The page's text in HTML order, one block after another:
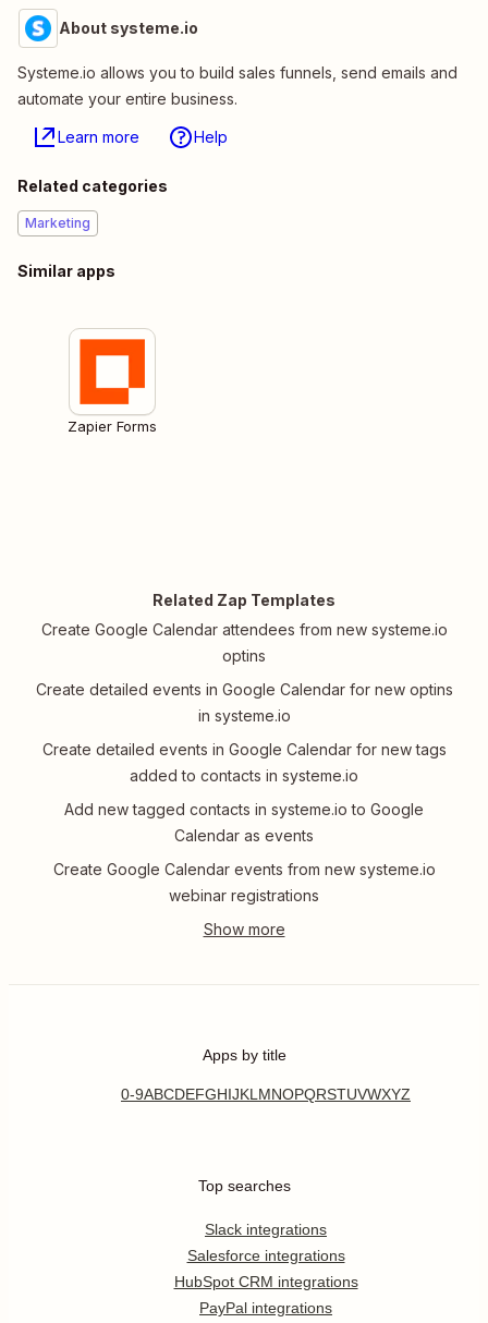
About systeme.io
Systeme.io allows you to build sales funnels, send emails and
automate your entire business.
Learn more Help
Related categories
Marketing
Similar apps
Zapier Forms
Related Zap Templates
Create Google Calendar attendees from new systeme.io
optins
Create detailed events in Google Calendar for new optins
in systeme.io
Create detailed events in Google Calendar for new tags
added to contacts in systeme.io
Add new tagged contacts in systeme.io to Google
Calendar as events
Create Google Calendar events from new systeme.io
webinar registrations
Apps by title
0-9ABCDEFGHIJKL MNOPQRSTUVWXYZ
Top searches
Slack integrations
Salesforce integrations
HubSpot CRM integrations
PayPal integrations